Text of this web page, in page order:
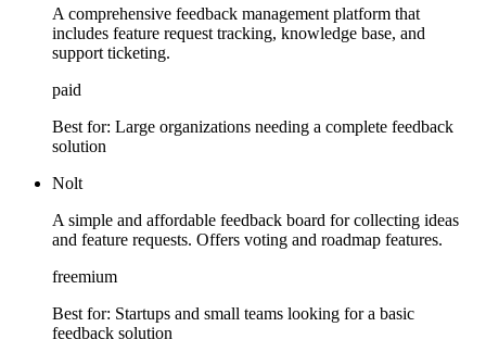
A comprehensive feedback management platform that
includes feature request tracking, knowledge base, and
support ticketing.
paid
Best for: Large organizations needing a complete feedback
solution
Nolt
A simple and affordable feedback board for collecting ideas
and feature requests. Offers voting and roadmap features.
freemium
Best for: Startups and small teams looking for a basic
feedback solution